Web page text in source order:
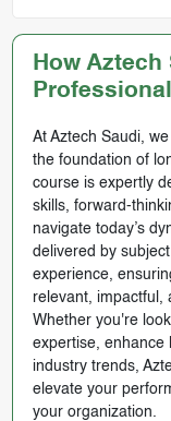
How
At Aztech Saudi,
the foundation of
course is expertly
skills, forward-
navigate today’s
delivered by
experience,
relevant, impactful,
Whether you're
expertise, enhance
industry trends,
elevate your
your organization.